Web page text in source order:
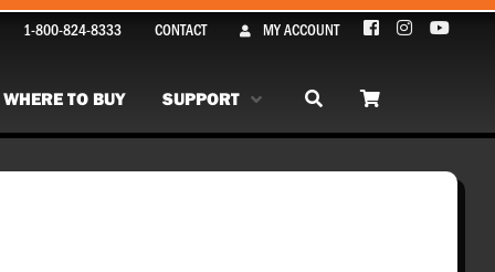
1-800-824-8333 CONTACT MY ACCOUNT
WHERE TO BUY SUPPORT